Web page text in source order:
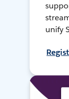
unify